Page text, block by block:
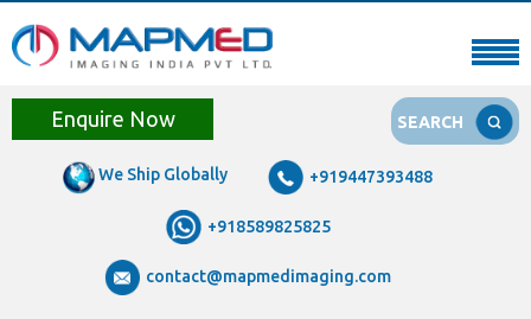
We Ship Globally +919447393488
+918589825825
contact@mapmedimaging.com
SEARCH
Enquire Now